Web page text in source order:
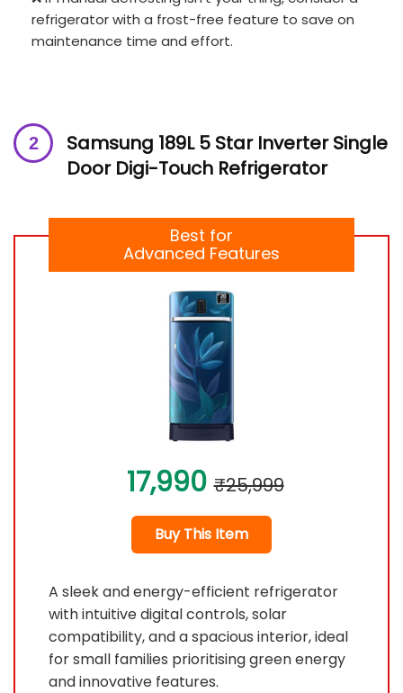
refrigerator with a frost-free feature to save on
maintenance time and effort.
Samsung 189L 5 Star Inverter Single
Door Digi-Touch Refrigerator
Best for
Advanced Features
17,990 ₹25,999
Buy This Item
A sleek and energy-efficient refrigerator
with intuitive digital controls, solar
compatibility, and a spacious interior, ideal
for small families prioritising green energy
and innovative features.